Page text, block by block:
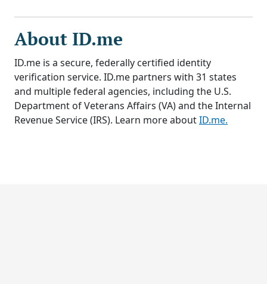
About ID.me
ID.me is a secure, federally certified identity
verification service. ID.me partners with 31 states
and multiple federal agencies, including the U.S.
Department of Veterans Affairs (VA) and the Internal
Revenue Service (IRS). Learn more aboutID.me.